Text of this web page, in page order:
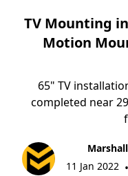
TV Mounting
Motion
65" TV
completed near
11 Jan 2022 •